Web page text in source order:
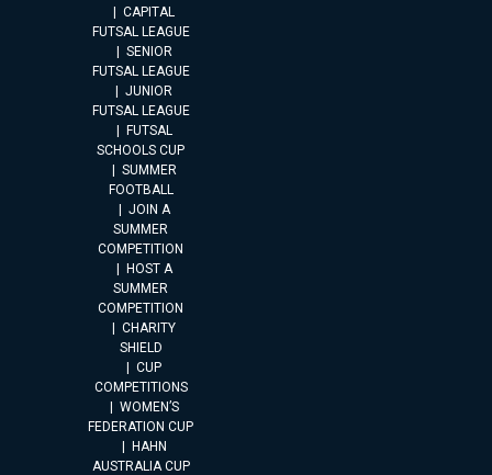
CAPITAL
FUTSAL LEAGUE
SENIOR
FUTSAL LEAGUE
JUNIOR
FUTSAL LEAGUE
FUTSAL
SCHOOLS CUP
SUMMER
FOOTBALL
JOIN A
SUMMER
COMPETITION
HOST A
SUMMER
COMPETITION
CHARITY
SHIELD
CUP
COMPETITIONS
WOMEN’S
FEDERATION CUP
HAHN
AUSTRALIA CUP